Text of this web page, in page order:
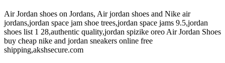
Air Jordan shoes on Jordans, Air jordan shoes and Nike air
jordans,jordan space jam shoe trees,jordan space jams 9.5,jordan
shoes list 1 28,authentic quality,jordan spizike oreo Air Jordan Shoes
buy cheap nike and jordan sneakers online free
shipping,akshsecure.com